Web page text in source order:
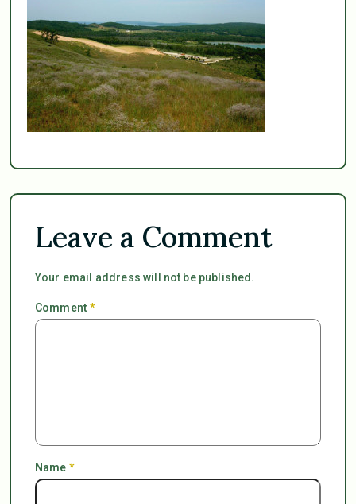
Leave a Comment
Your email address will not be published.
Comment*
Name *